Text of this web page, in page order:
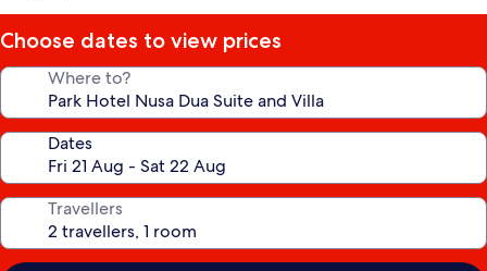
Choose dates to view prices
Where to?
Dates
Travellers